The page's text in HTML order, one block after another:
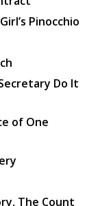
Pinocchio
Do It
of One
The Count